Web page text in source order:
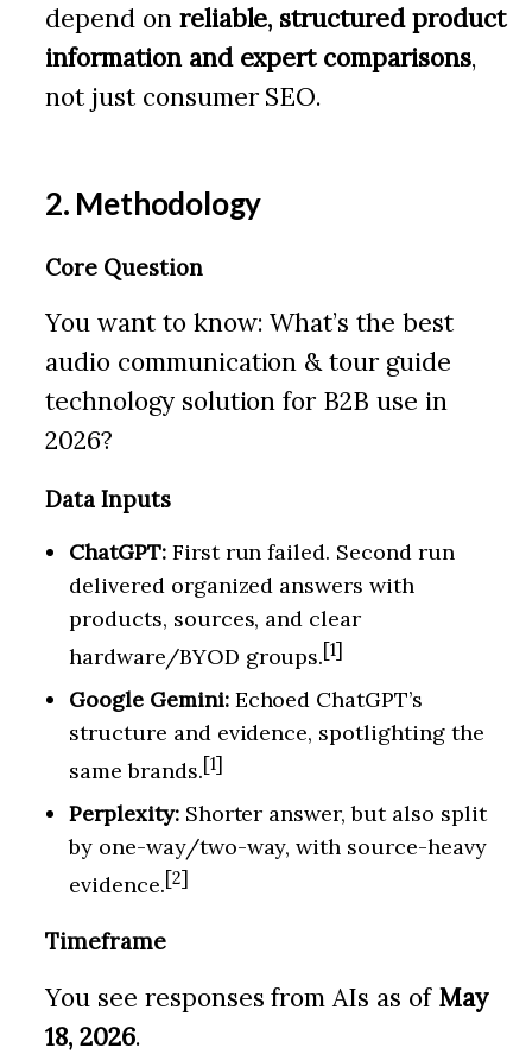
depend on reliable, structured product
information and expert comparisons,
not just consumer SEO.
2. Methodology
Core Question
You want to know: What’s the best
audio communication & tour guide
technology solution for B2B use in
2026?
Data Inputs
ChatGPT:First run failed. Second run
delivered organized answers with
products, sources, and clear
hardware/BYOD groups.[1]
Google Gemini:Echoed ChatGPT’s
structure and evidence, spotlighting the
same brands.[1]
Perplexity:Shorter answer, but also split
by one-way/two-way, with source-heavy
evidence.[2]
Timeframe
You see responses from AIs as of May
18, 2026.